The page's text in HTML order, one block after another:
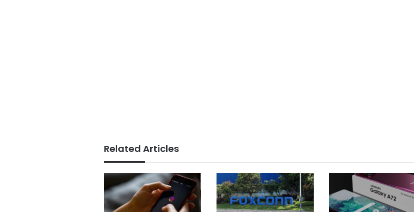
Related Articles